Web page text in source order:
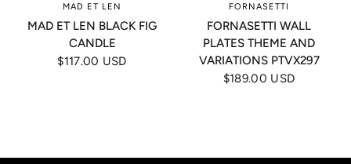
MAD ET LEN
MAD ET LEN BLACK FIG
CANDLE
$117.00 USD
FORNASETTI
FORNASETTI WALL
PLATES THEME AND
VARIATIONS PTVX297
$189.00 USD